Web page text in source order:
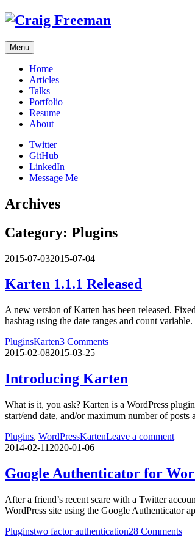
Skip
content
Menu
Home
Articles
Talks
Portfolio
Resume
About
Twitter
GitHub
LinkedIn
Message Me
Archives
Category: Plugins
2015-07-032015-07-04
Karten 1.1.1 Released
A new version of Karten has been released.
hashtag using the date ranges and count
PluginsKarten3 Comments
2015-02-082015-03-25
Introducing Karten
What is it, you ask? Karten is a WordPress
start/end date, and/or maximum number of
Plugins, WordPressKartenLeave a comment
2014-02-11 2020-01-06
Google Authenticator for
After a friend’s recent scare with a Twitter
WordPress site using the Google Authenticator
Pluginstwo factor authentication28 Comments